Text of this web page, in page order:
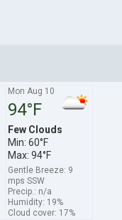
Mon Aug 10
94°F
Few Clouds
Min: 60°F
Max: 94°F
Gentle Breeze: 9
mps SSW
Precip.: n/a
Humidity: 19%
Cloud cover: 17%